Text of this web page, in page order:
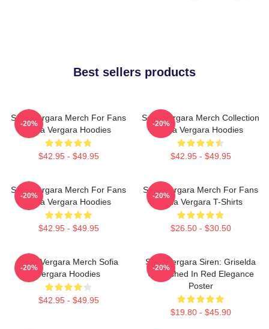
Best sellers products
Sofia Vergara Merch For Fans
Sofia Vergara Hoodies
$42.95 - $49.95
-20%
Sofia Vergara Merch Collection
Sofia Vergara Hoodies
$42.95 - $49.95
-20%
Sofia Vergara Merch For Fans
Sofia Vergara Hoodies
$42.95 - $49.95
-20%
Sofia Vergara Merch For Fans
Sofia Vergara T-Shirts
$26.50 - $30.50
-20%
Sofia Vergara Merch Sofia
Vergara Hoodies
$42.95 - $49.95
-20%
Sofia Vergara Siren: Griselda
Unleashed In Red Elegance
Poster
$19.80 - $45.90
-20%